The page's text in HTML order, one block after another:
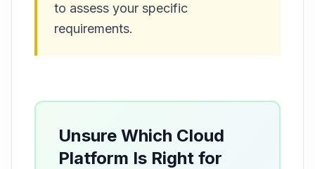
to assess your specific
requirements.
Unsure Which Cloud
Platform Is Right for